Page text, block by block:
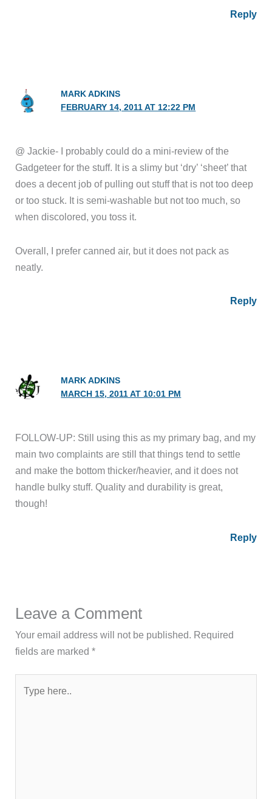
Reply
MARK ADKINS
FEBRUARY 14, 2011 AT 12:22 PM
@ Jackie- I probably could do a mini-review of the
Gadgeteer for the stuff. It is a slimy but ‘dry’ ‘sheet’ that
does a decent job of pulling out stuff that is not too deep
or too stuck. It is semi-washable but not too much, so
when discolored, you toss it.
Overall, I prefer canned air, but it does not pack as
neatly.
Reply
MARK ADKINS
MARCH 15, 2011 AT 10:01 PM
FOLLOW-UP: Still using this as my primary bag, and my
main two complaints are still that things tend to settle
and make the bottom thicker/heavier, and it does not
handle bulky stuff. Quality and durability is great,
though!
Reply
Leave a Comment
Your email address will not be published. Required
fields are marked*
here..